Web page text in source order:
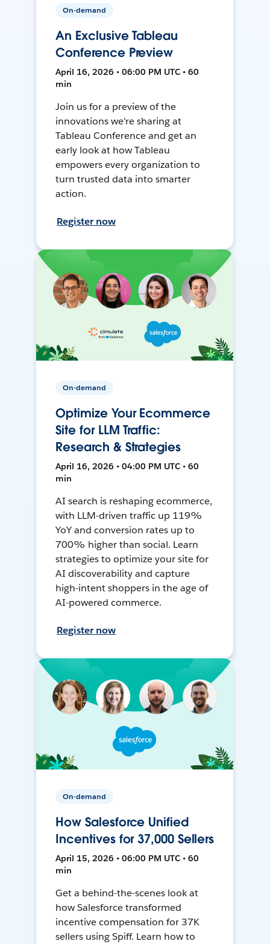
On-demand
An Exclusive Tableau
Conference Preview
April 16, 2026 • 06:00 PM UTC • 60
min
Join us for a preview of the
innovations we're sharing at
Tableau Conference and get an
early look at how Tableau
empowers every organization to
turn trusted data into smarter
action.
Register now
On-demand
Optimize Your Ecommerce
Site for LLM Traffic:
Research & Strategies
April 16, 2026 • 04:00 PM UTC • 60
min
AI search is reshaping ecommerce,
with LLM-driven traffic up 119%
YoY and conversion rates up to
700% higher than social. Learn
strategies to optimize your site for
AI discoverability and capture
high-intent shoppers in the age of
AI-powered commerce.
Register now
On-demand
How Salesforce Unified
Incentives for 37,000 Sellers
April 15, 2026 • 06:00 PM UTC • 60
min
Get a behind-the-scenes look at
how Salesforce transformed
incentive compensation for 37K
sellers using Spiff. Learn how to